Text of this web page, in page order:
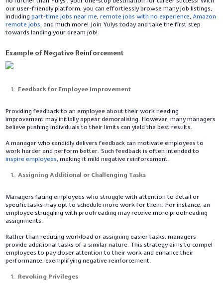
our user-friendly platform, you can effortlessly browse many job listings,
includingpart-time jobs near me,remote jobs with no experience,Amazon
remote jobs, and much more! Join Yulys today and take the first step
towards landing your dream job!
Example of Negative Reinforcement
Feedback for Employee Improvement
Providing feedback to an employee about their work needing
improvement may initially appear demoralising. However, many managers
believe pushing individuals to their limits can yield the best results.
A manager who candidly delivers feedback can motivate employees to
work harder and perform better. Such feedback is often intended to
inspire employees, making it mild negative reinforcement.
Assigning Additional or Challenging Tasks
Managers facing employees who struggle with attention to detail or
specific tasks may opt to schedule more work for them. For instance, an
employee struggling with proofreading may receive more proofreading
assignments.
Rather than reducing workload or assigning easier tasks, managers
provide additional tasks of a similar nature. This strategy aims to compel
employees to pay closer attention to their work and enhance their
performance, exemplifying negative reinforcement.
Revoking Privileges